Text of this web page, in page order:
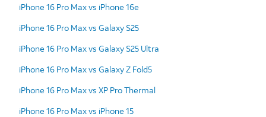
iPhone 16 Pro Max vs iPhone 16e
iPhone 16 Pro Max vs Galaxy S25
iPhone 16 Pro Max vs Galaxy S25 Ultra
iPhone 16 Pro Max vs Galaxy Z Fold5
iPhone 16 Pro Max vs XP Pro Thermal
iPhone 16 Pro Max vs iPhone 15